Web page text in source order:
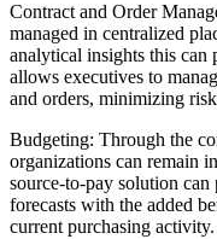
Contract and Order
managed in centralized
analytical insights this
allows executives to
and orders, minimizing
Budgeting: Through the
organizations can remain
source-to-pay solution can
forecasts with the added
current purchasing activity.